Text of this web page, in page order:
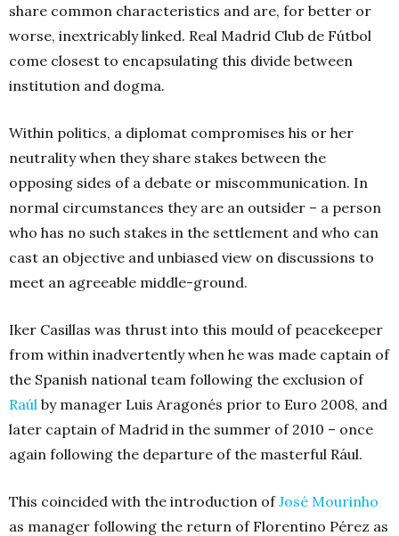
share common characteristics and are, for better or
worse, inextricably linked. Real Madrid Club de Fútbol
come closest to encapsulating this divide between
institution and dogma.
Within politics, a diplomat compromises his or her
neutrality when they share stakes between the
opposing sides of a debate or miscommunication. In
normal circumstances they are an outsider – a person
who has no such stakes in the settlement and who can
cast an objective and unbiased view on discussions to
meet an agreeable middle-ground.
Iker Casillas was thrust into this mould of peacekeeper
from within inadvertently when he was made captain of
the Spanish national team following the exclusion of
Raúl by manager Luis Aragonés prior to Euro 2008, and
later captain of Madrid in the summer of 2010 – once
again following the departure of the masterful Rául.
This coincided with the introduction ofJosé Mourinho
as manager following the return of Florentino Pérez as